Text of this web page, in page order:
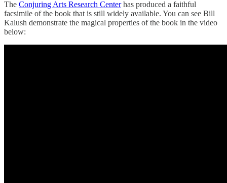
The Conjuring Arts Research Centerhas produced a faithful
facsimile of the book that is still widely available. You can see Bill
Kalush demonstrate the magical properties of the book in the video
below: